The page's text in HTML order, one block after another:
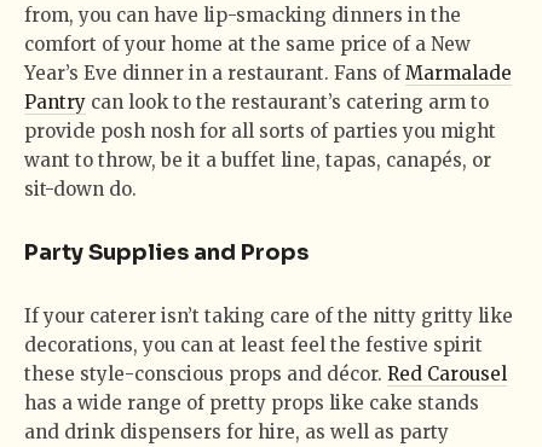
from, you can have lip-smacking dinners in the
comfort of your home at the same price of a New
Year’s Eve dinner in a restaurant. Fans of Marmalade
Pantry can look to the restaurant’s catering arm to
provide posh nosh for all sorts of parties you might
want to throw, be it a buffet line, tapas, canapés, or
sit-down do.
Party Supplies and Props
If your caterer isn’t taking care of the nitty gritty like
decorations, you can at least feel the festive spirit
these style-conscious props and décor. Red Carousel
has a wide range of pretty props like cake stands
and drink dispensers for hire, as well as party